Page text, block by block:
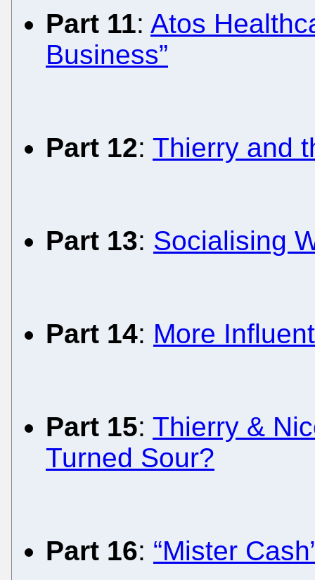
Part 11: Atos
Business”
Part 12: Thierry and
Part 13: Socialising
Part 14: More
Part 15: Thierry &
Turned Sour?
Part 16: “Mister